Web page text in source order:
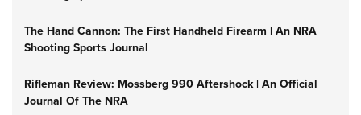
The Hand Cannon: The First Handheld Firearm | An NRA
Shooting Sports Journal
Rifleman Review: Mossberg 990 Aftershock | An Official
Journal Of The NRA